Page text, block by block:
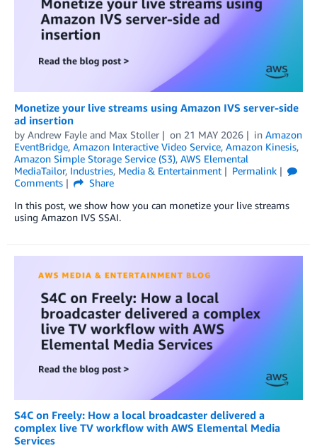
Monetize your live streams using Amazon IVS server-side
ad insertion
by Andrew Fayle and Max Stoller on 21 MAY 2026 in Amazon
EventBridge, Amazon Interactive Video Service, Amazon Kinesis,
Amazon Simple Storage Service (S3), AWS Elemental
MediaTailor, Industries, Media & Entertainment
Permalink
Comments
Share
In this post, we show how you can monetize your live streams
using Amazon IVS SSAI.
S4C on Freely: How a local broadcaster delivered a
complex live TV workflow with AWS Elemental Media
Services